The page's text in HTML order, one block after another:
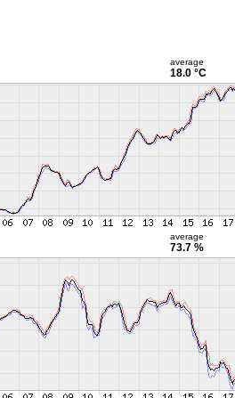
average
18.0 °C
average
73.7 %